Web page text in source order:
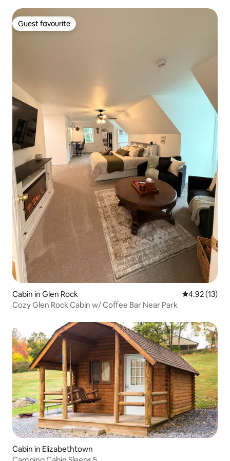
Guest favourite
Guest favourite
Cabin in Glen Rock 4.92 out of 5
4.92 (13)
Cozy Glen Rock Cabin w/ Coffee Bar Near Park
Cabin in Elizabethtown